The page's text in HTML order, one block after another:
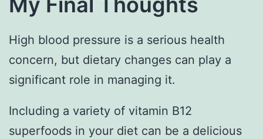
High blood pressure is a serious health
concern, but dietary changes can play a
significant role in managing it.
Including a variety of vitamin B12
superfoods in your diet can be a delicious